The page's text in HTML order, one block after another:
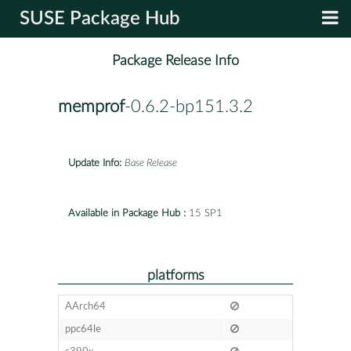
SUSE Package Hub
Package Release Info
memprof-0.6.2-bp151.3.2
Update Info: Base Release
Available in Package Hub : 15 SP1
platforms
AArch64
ppc64le